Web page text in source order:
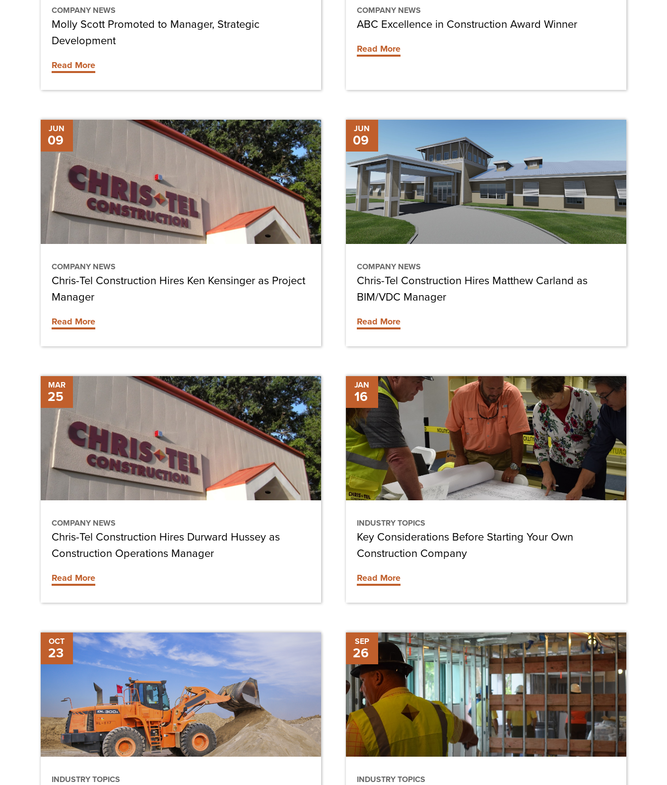
COMPANY NEWS
Molly Scott Promoted to Manager, Strategic
Development
Read More
COMPANY NEWS
ABC Excellence in Construction Award Winner
Read More
JUN
09
COMPANY NEWS
Chris-
Tel
Construction
Hires
Ken
Kensinger
as
Project
Manager
Chris-Tel Construction Hires Ken Kensinger as Project
Manager
Read More
JUN
09
COMPANY NEWS
Chris-
Tel
Construction
Hires
Matthew
Carland
as
BIM/VDC
Manager
Chris-Tel Construction Hires Matthew Carland as
BIM/VDC Manager
Read More
MAR
25
COMPANY NEWS
Chris-
Tel
Construction
Hires
Durward
Hussey
as
Construction
Operations
Chris-Tel Construction Hires Durward Hussey as
Construction Operations Manager
Read More
JAN
16
INDUSTRY TOPICS
Key
Considerations
Before
Starting
Your
Own
Construction
Company
Key Considerations Before Starting Your Own
Construction Company
Read More
OCT
23
INDUSTRY TOPICS
Maintaining
Heavy-
Construction
Equipment
SEP
26
INDUSTRY TOPICS
Ethical
Issues
in
the
Construction
Industry